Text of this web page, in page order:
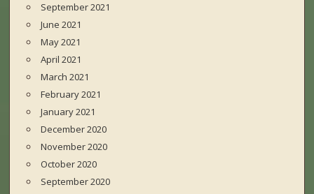
September 2021
June 2021
May 2021
April 2021
March 2021
February 2021
January 2021
December 2020
November 2020
October 2020
September 2020